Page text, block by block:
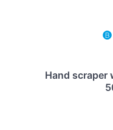
Hand scraper